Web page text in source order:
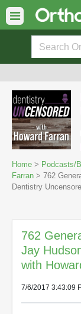
Home > Podcasts/
Farran > 762
Dentistry
762
Jay
with
7/6/2017 3:43:09